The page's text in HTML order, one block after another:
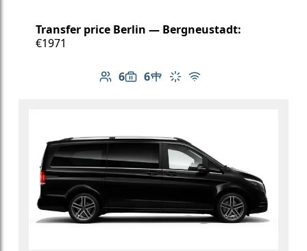
Transfer price Berlin — Bergneustadt:
€1971
6
Number of passengers: 6
6
Luggage capacity: 6
Table in cabin
Climate control
Free Wi-Fi